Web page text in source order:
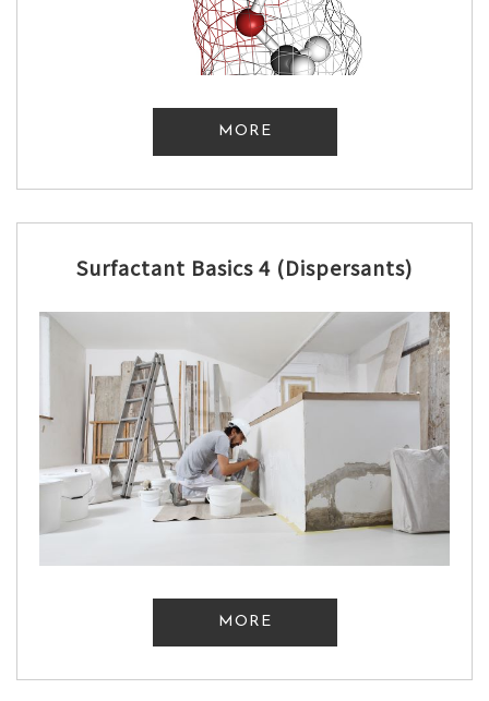
MORE
Surfactant Basics 4 (Dispersants)
MORE